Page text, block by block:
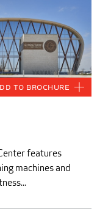
features
machines and
to Brochure